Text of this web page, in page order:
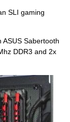
SLI gaming
Sabertooth
DDR3 and 2x